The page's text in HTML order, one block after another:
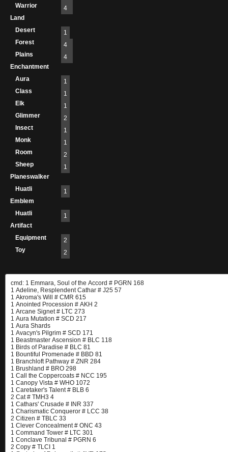
Warrior
4
Land
Desert
1
Forest
4
Plains
4
Enchantment
Aura
1
Class
1
Elk
1
Glimmer
2
Insect
1
Monk
1
Room
2
Sheep
1
Planeswalker
Huatli
1
Emblem
Huatli
1
Artifact
Equipment
2
Toy
2